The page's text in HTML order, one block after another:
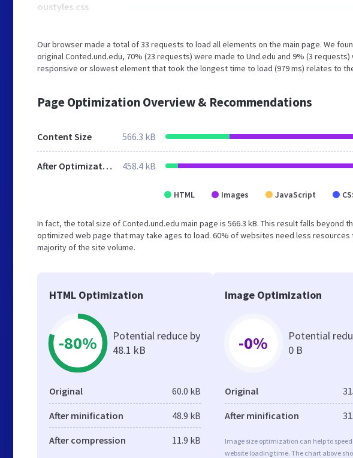
oustyles.css
Our browser made a total of 33 requests to load all elements on the main page. We
original Conted.und.edu, 70% (23 requests) were made to Und.edu and 9% (3
responsive or slowest element that took the longest time to load (979 ms) relates to
Page Optimization Overview & Recommendations
Content Size 566.3 kB
After Optimization 458.4 kB
HTML Images JavaScript
In fact, the total size of Conted.und.edu main page is 566.3 kB. This result falls beyond
optimized web page that may take ages to load. 60% of websites need less resources
majority of the site volume.
HTML Optimization
-80%
Potential reduce by
48.1 kB
Original 60.0 kB
After minification 48.9 kB
After compression 11.9 kB
Image Optimization
-0%
Potential
0 B
Original
After minification
Image size optimization can help to speed
website loading time. The chart above